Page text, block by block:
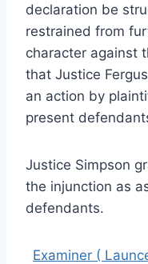
declaration be
restrained from
character against
that Justice
an action by
present
Justice Simpson
the injunction as
defendants.
Examiner (